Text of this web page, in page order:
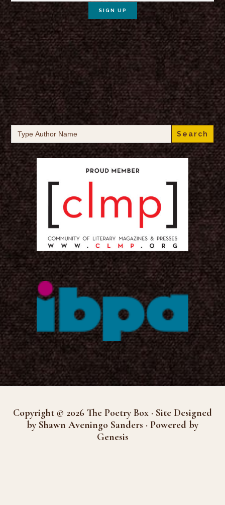
Search
for:
Copyright © 2026 The Poetry Box · Site Designed
by Shawn Aveningo Sanders · Powered by
Genesis